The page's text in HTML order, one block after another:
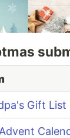
Gift List